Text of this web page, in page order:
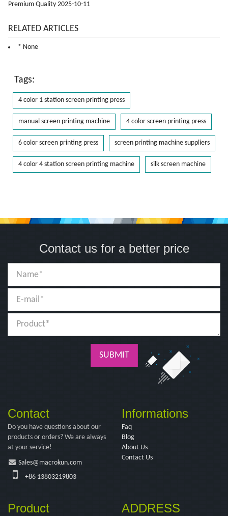
Premium Quality 2025-10-11
RELATED ARTICLES
* None
Tags:
4 color 1 station screen printing press
manual screen printing machine 4 color screen printing press
6 color screen printing press screen printing machine suppliers
4 color 4 station screen printing machine silk screen machine
Contact us for a better price
SUBMIT
Contact
Do you have questions about our
products or orders? We are always
at your service!
Sales@macrokun.com
+86 13803219803
Informations
Faq
Blog
About Us
Contact Us
Product ADDRESS